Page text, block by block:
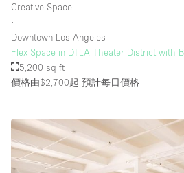
Creative Space
∙
Downtown Los Angeles
Flex Space in DTLA Theater District with
5,200 sq ft
價格由$2,700起 預計每日價格